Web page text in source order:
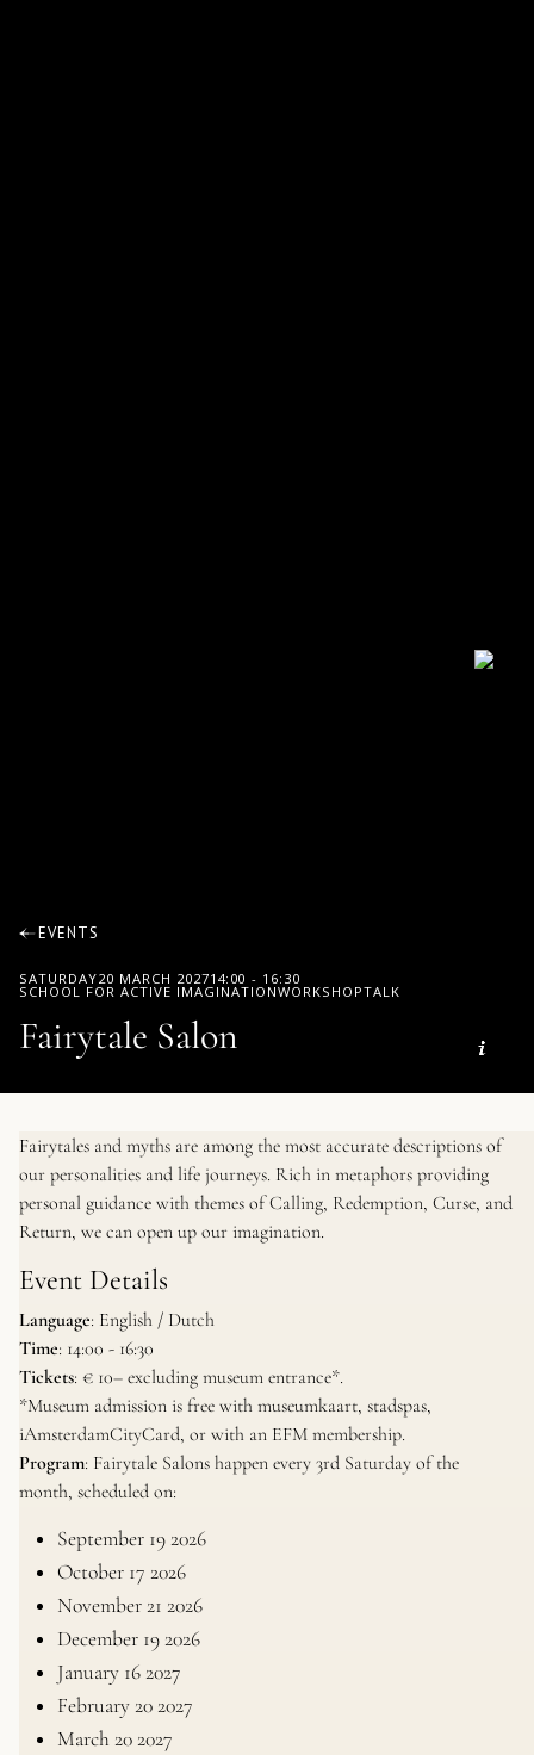
EVENTS
SATURDAY20 MARCH 202714:00 - 16:30
SCHOOL FOR ACTIVE IMAGINATIONWORKSHOPTALK
Fairytale Salon
Fairytales and myths are among the most accurate descriptions of
our personalities and life journeys. Rich in metaphors providing
personal guidance with themes of Calling, Redemption, Curse, and
Return, we can open up our imagination.
Event Details
Language: English / Dutch
Time: 14:00 - 16:30
Tickets: € 10– excluding museum entrance*.
*Museum admission is free with museumkaart, stadspas,
iAmsterdamCityCard, or with an EFM membership.
Program: Fairytale Salons happen every 3rd Saturday of the
month, scheduled on:
September 19 2026
October 17 2026
November 21 2026
December 19 2026
January 16 2027
February 20 2027
March 20 2027